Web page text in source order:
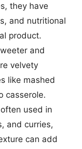
they have
and nutritional
product.
and
velvety
like mashed
casserole.
used in
and curries,
can add